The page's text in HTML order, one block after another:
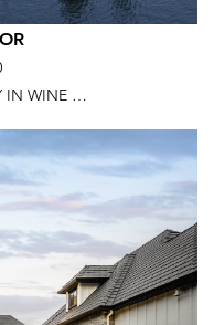
IN WINE …